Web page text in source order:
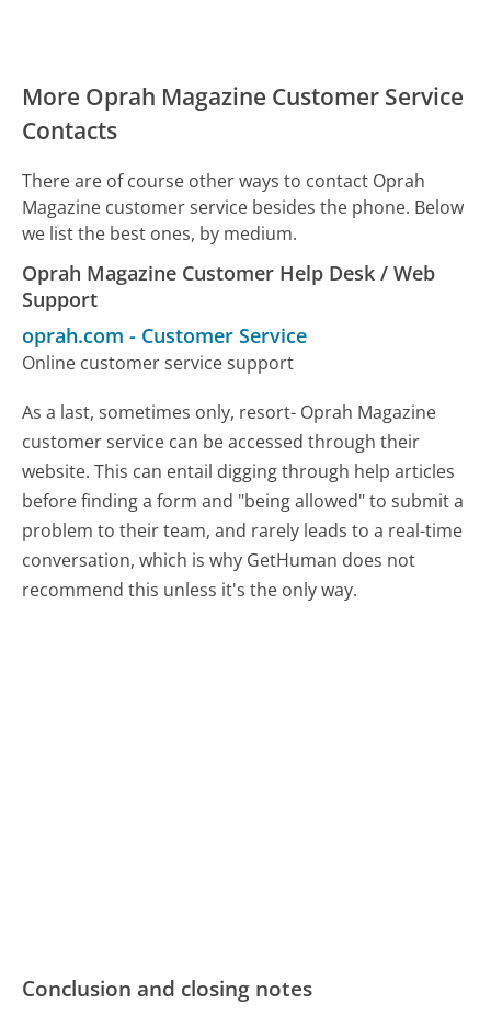
More Oprah Magazine Customer Service
Contacts
There are of course other ways to contact Oprah
Magazine customer service besides the phone. Below
we list the best ones, by medium.
Oprah Magazine Customer Help Desk / Web
Support
oprah.com - Customer Service
Online customer service support
As a last, sometimes only, resort- Oprah Magazine
customer service can be accessed through their
website. This can entail digging through help articles
before finding a form and "being allowed" to submit a
problem to their team, and rarely leads to a real-time
conversation, which is why GetHuman does not
recommend this unless it's the only way.
Conclusion and closing notes